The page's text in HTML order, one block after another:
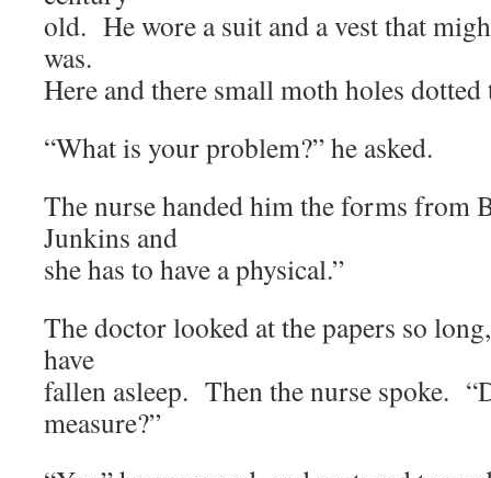
old. He wore a suit and a vest that
was.
Here and there small moth holes
“What is your problem?” he asked.
The nurse handed him the forms from
Junkins and
she has to have a physical.”
The doctor looked at the papers so
have
fallen asleep. Then the nurse spoke.
measure?”